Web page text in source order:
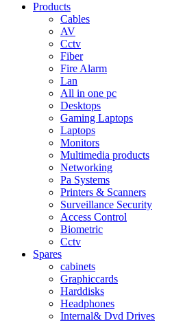
Products
Cables
AV
Cctv
Fiber
Fire Alarm
Lan
All in one pc
Desktops
Gaming Laptops
Laptops
Monitors
Multimedia products
Networking
Pa Systems
Printers & Scanners
Surveillance Security
Access Control
Biometric
Cctv
Spares
cabinets
Graphiccards
Harddisks
Headphones
Internal& Dvd Drives